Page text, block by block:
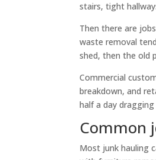
stairs, tight
Then there are
waste removal
shed, then the old
Commercial
breakdown, and
half a day
Common
Most junk hauling